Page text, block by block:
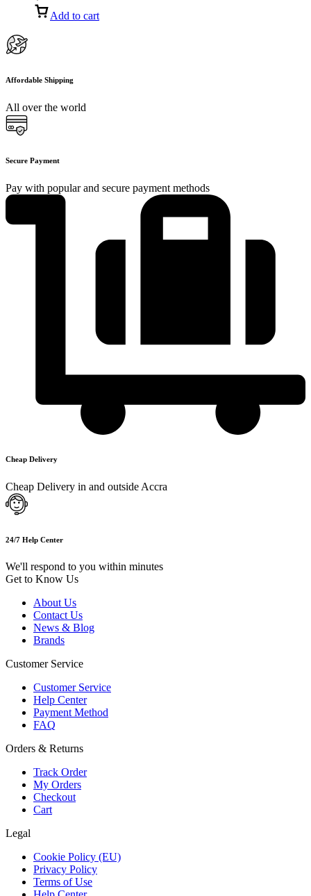
Add to cart
Affordable Shipping
All over the world
Secure Payment
Pay with popular and secure payment methods
Cheap Delivery
Cheap Delivery in and outside Accra
24/7 Help Center
We'll respond to you within minutes
Get to Know Us
About Us
Contact Us
News & Blog
Brands
Customer Service
Customer Service
Help Center
Payment Method
FAQ
Orders & Returns
Track Order
My Orders
Checkout
Cart
Legal
Cookie Policy (EU)
Privacy Policy
Terms of Use